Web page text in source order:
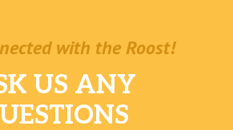
with the Roost!
US ANY